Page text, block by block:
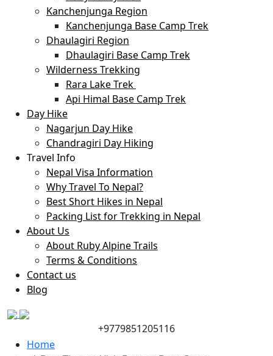
Kanchenjunga Region
Kanchenjunga Base Camp Trek
Dhaulagiri Region
Dhaulagiri Base Camp Trek
Wilderness Trekking
Rara Lake Trek
Api Himal Base Camp Trek
Day Hike
Nagarjun Day Hike
Chandragiri Day Hiking
Travel Info
Nepal Visa Information
Why Travel To Nepal?
Best Short Hikes in Nepal
Packing List for Trekking in Nepal
About Us
About Ruby Alpine Trails
Terms & Conditions
Contact us
Blog
+9779851205116
Home